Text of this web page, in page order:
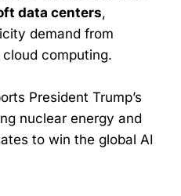
data centers,
demand from
computing.
President Trump’s
nuclear energy and
to win the global AI